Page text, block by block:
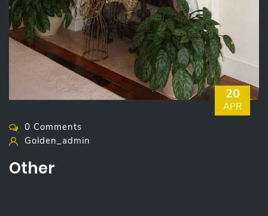
20
APR
0 Comments
Golden_admin
Other